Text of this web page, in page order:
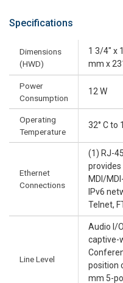
Specifications
Dimensions
(HWD)
1 3/4" x
mm x
Power
Consumption
12 W
Operating
Temperature
32° C to
Ethernet
Connections
(1) RJ-
MDI/
IPv6
Telnet,
Line Level
Audio I/
captive-
position
mm 5-